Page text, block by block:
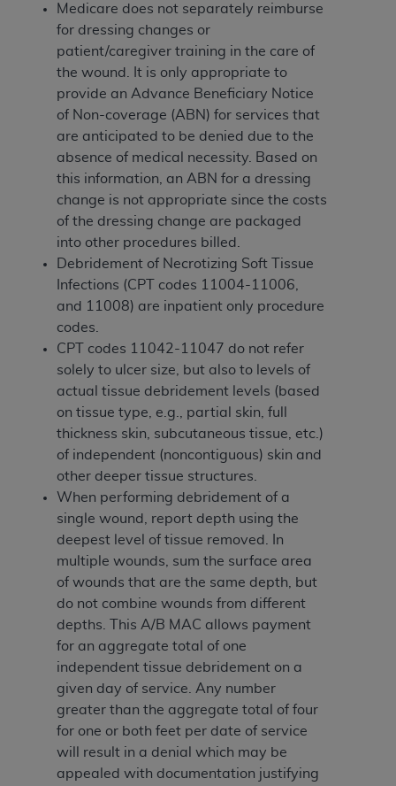
Medicare does not separately reimburse
for dressing changes or
patient/caregiver training in the care of
the wound. It is only appropriate to
provide an Advance Beneficiary Notice
of Non-coverage (ABN) for services that
are anticipated to be denied due to the
absence of medical necessity. Based on
this information, an ABN for a dressing
change is not appropriate since the costs
of the dressing change are packaged
into other procedures billed.
Debridement of Necrotizing Soft Tissue
Infections (CPT codes 11004-11006,
and 11008) are inpatient only procedure
codes.
CPT codes 11042-11047 do not refer
solely to ulcer size, but also to levels of
actual tissue debridement levels (based
on tissue type, e.g., partial skin, full
thickness skin, subcutaneous tissue, etc.)
of independent (noncontiguous) skin and
other deeper tissue structures.
When performing debridement of a
single wound, report depth using the
deepest level of tissue removed. In
multiple wounds, sum the surface area
of wounds that are the same depth, but
do not combine wounds from different
depths. This A/B MAC allows payment
for an aggregate total of one
independent tissue debridement on a
given day of service. Any number
greater than the aggregate total of four
for one or both feet per date of service
will result in a denial which may be
appealed with documentation justifying
ADADISCLAIMER OF WARRANTIES AND
LIABILITIES. CDT is provided “AS IS” without
warranty of any kind, either expressed or
implied, including but not limited to, the implied
warranties of merchantability and fitness for a
particular purpose. No fee schedules, basic unit,
relative values, or related listings are included in
CDT. The ADAdoes not directly or indirectly
practice medicine or dispense dental services.
ADA has no responsibility for the software,
including any CDT and other content contained
therein; and no endorsement by the
intended or implied. TheADAexpressly
disclaims responsibility for any consequences or
liability attributable to or related to any use,
nonuse, or interpretation of information
contained or not contained in this file/product.
This Agreement will terminate upon notice to
you if you violate the terms of this Agreement.
TheADAis a third-party beneficiary to this
Agreement.
CMS DISCLAIMER. The scope of this license is
determined by the ADA, the copyright holder.
Any questions pertaining to the license or use of
the CDT should be addressed to the
Users do not act for or on behalf of CMS. CMS
disclaims responsibility for any liability
attributable to end user use of the CDT. CMS will
not be liable for any claims attributable to any
errors, omissions, or other inaccuracies in the
information or material covered by this license.
In no event shall CMS be liable for damages
(including but not limited to direct, indirect,
special, incidental, or consequential damages)
arising out of the use of such information or
material.